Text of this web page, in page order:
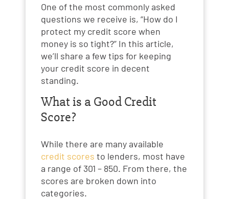
One of the most commonly asked
questions we receive is, “How do I
protect my credit score when
money is so tight?” In this article,
we’ll share a few tips for keeping
your credit score in decent
standing.
What is a Good Credit
Score?
While there are many available
credit scores to lenders, most have
a range of 301 – 850. From there, the
scores are broken down into
categories.